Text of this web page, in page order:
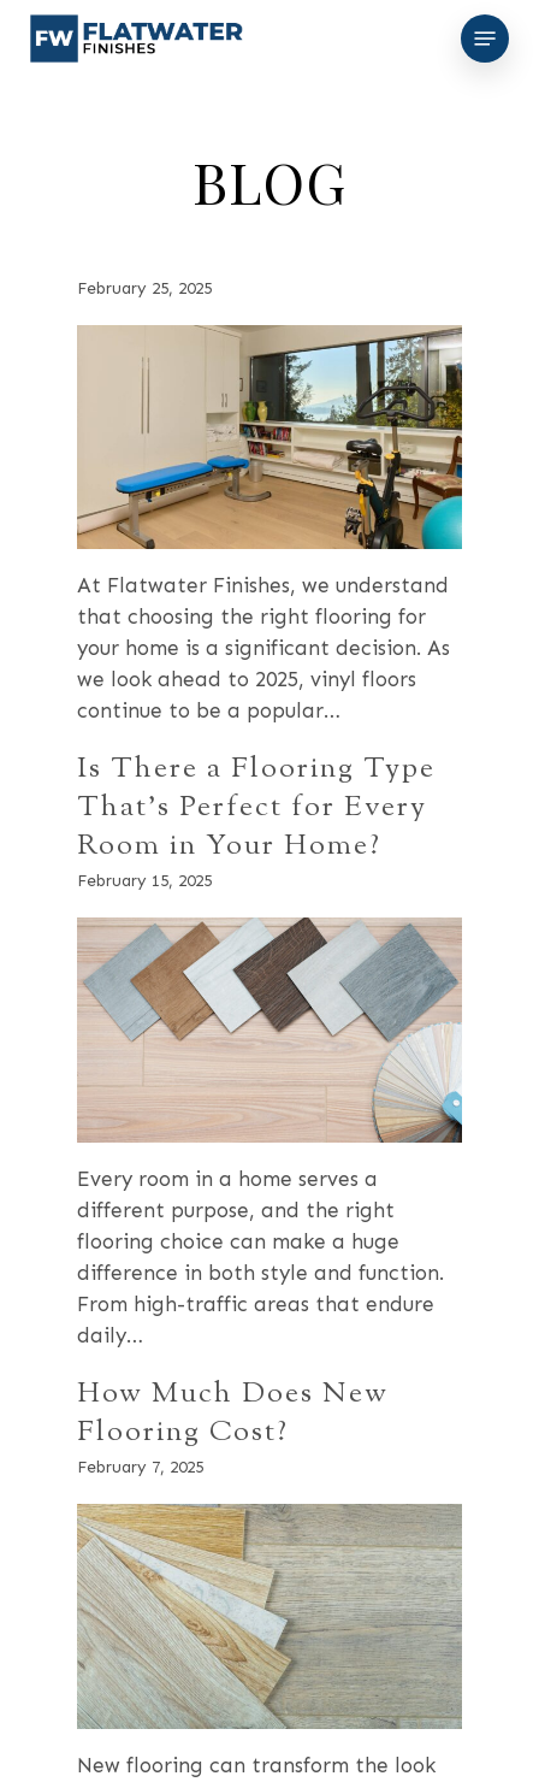
Skip
Menu
BLOG
February 25, 2025
At Flatwater Finishes, we understand
that choosing the right flooring for
your home is a significant decision. As
we look ahead to 2025, vinyl floors
continue to be a popular…
Is There a Flooring Type
That’s Perfect for Every
Room in Your Home?
February 15, 2025
Every room in a home serves a
different purpose, and the right
flooring choice can make a huge
difference in both style and function.
From high-traffic areas that endure
daily…
How Much Does New
Flooring Cost?
February 7, 2025
New flooring can transform the look